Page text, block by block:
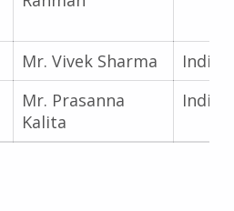
Mr. Vivek Sharma
India
Mr. Prasanna
Kalita
India